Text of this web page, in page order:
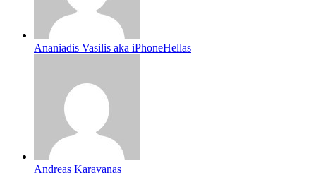
Ananiadis Vasilis aka iPhoneHellas
Andreas Karavanas